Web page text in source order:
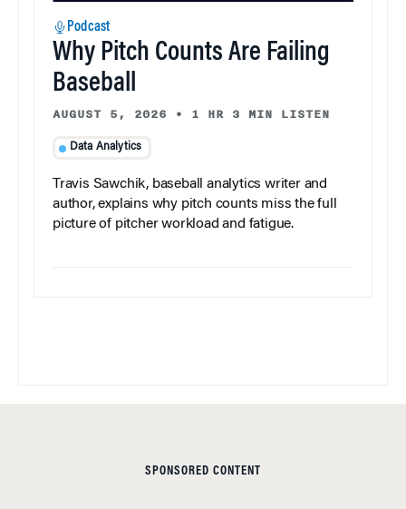
Podcast
Why Pitch Counts Are Failing
Baseball
AUGUST 5, 2026 • 1 HR 3 MIN LISTEN
Data Analytics
Travis Sawchik, baseball analytics writer and
author, explains why pitch counts miss the full
picture of pitcher workload and fatigue.
SPONSORED CONTENT